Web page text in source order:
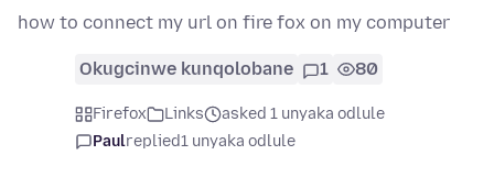
how to connect my url on fire fox on my computer
Okugcinwe kunqolobane 1 80
Firefox Links
asked 1 unyaka odlule
Paulreplied1 unyaka odlule